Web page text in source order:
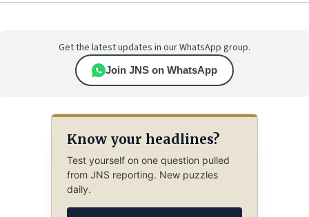
Get the latest updates in our WhatsApp group.
Join JNS on WhatsApp
Know your headlines?
Test yourself on one question pulled
from JNS reporting. New puzzles
daily.